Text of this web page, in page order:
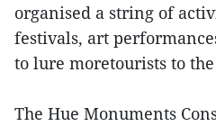
organised a string of
festivals, art
to lure moretourists to
The Hue Monuments